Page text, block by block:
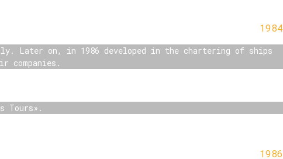
1984
Later on, in 1986 developed in the chartering of ships
companies.
Tours».
1986